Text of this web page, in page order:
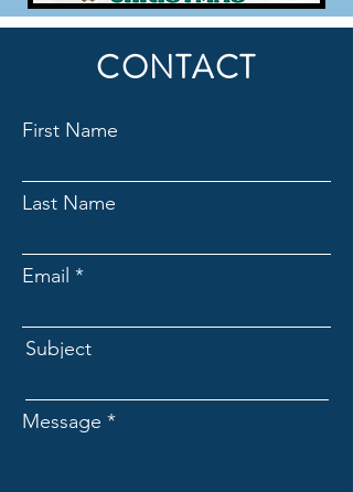
CONTACT
First Name
Last Name
Email
Subject
Message